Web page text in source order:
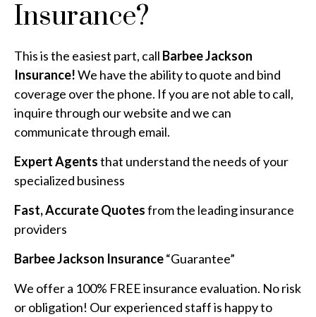
Insurance?
This is the easiest part, call Barbee Jackson
Insurance!We have the ability to quote and bind
coverage over the phone. If you are not able to call,
inquire through our website and we can
communicate through email.
Expert Agentsthat understand the needs of your
specialized business
Fast, Accurate Quotesfrom the leading insurance
providers
Barbee Jackson Insurance“Guarantee”
We offer a 100% FREE insurance evaluation. No risk
or obligation! Our experienced staff is happy to